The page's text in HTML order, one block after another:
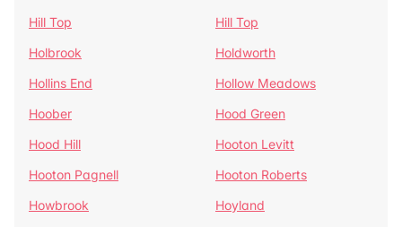
Hill Top
Hill Top
Holbrook
Holdworth
Hollins End
Hollow Meadows
Hoober
Hood Green
Hood Hill
Hooton Levitt
Hooton Pagnell
Hooton Roberts
Howbrook
Hoyland